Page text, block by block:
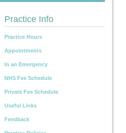
Practice Info
Practice Hours
Appointments
In an Emergency
NHS Fee Schedule
Private Fee Schedule
Useful Links
Feedback